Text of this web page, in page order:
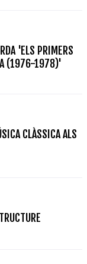
'ELS PRIMERS
(1976-1978)'
CLÀSSICA ALS